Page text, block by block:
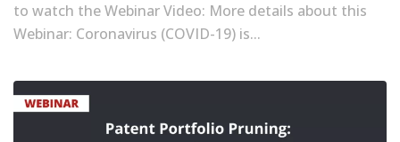
to watch the Webinar Video: More details about this
Webinar: Coronavirus (COVID-19) is...